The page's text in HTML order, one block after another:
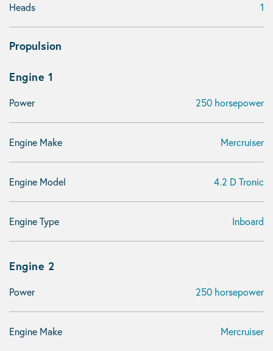
Heads 1
Propulsion
Engine 1
Power 250 horsepower
Engine Make Mercruiser
Engine Model 4.2 D Tronic
Engine Type Inboard
Engine 2
Power 250 horsepower
Engine Make Mercruiser